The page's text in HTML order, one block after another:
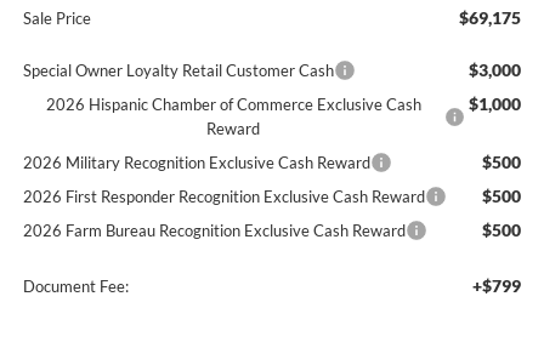
Sale Price $69,175
Special Owner Loyalty Retail Customer Cash $3,000
2026 Hispanic Chamber of Commerce Exclusive Cash
Reward
$1,000
2026 Military Recognition Exclusive Cash Reward $500
2026 First Responder Recognition Exclusive Cash Reward $500
2026 Farm Bureau Recognition Exclusive Cash Reward $500
Document Fee: +$799